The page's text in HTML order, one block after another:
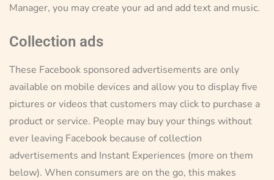
Manager, you may create your ad and add text and music.
Collection ads
These Facebook sponsored advertisements are only
available on mobile devices and allow you to display five
pictures or videos that customers may click to purchase a
product or service. People may buy your things without
ever leaving Facebook because of collection
advertisements and Instant Experiences (more on them
below). When consumers are on the go, this makes